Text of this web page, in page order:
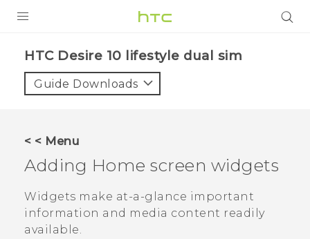
HTC Desire 10 lifestyle dual sim‎
Guide Downloads
< < Menu
Adding Home screen widgets
Widgets make at-a-glance important
information and media content readily
available.